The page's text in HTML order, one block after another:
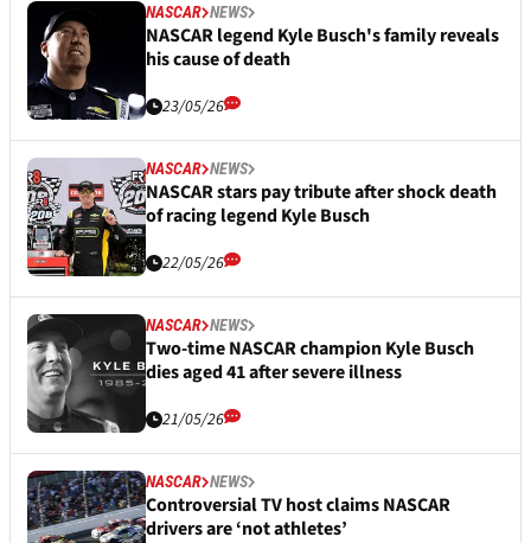
NASCAR NEWS
NASCAR legend Kyle Busch's family reveals
his cause of death
23/05/26
NASCAR NEWS
NASCAR stars pay tribute after shock death
of racing legend Kyle Busch
22/05/26
NASCAR NEWS
Two-time NASCAR champion Kyle Busch
dies aged 41 after severe illness
21/05/26
NASCAR NEWS
Controversial TV host claims NASCAR
drivers are ‘not athletes’